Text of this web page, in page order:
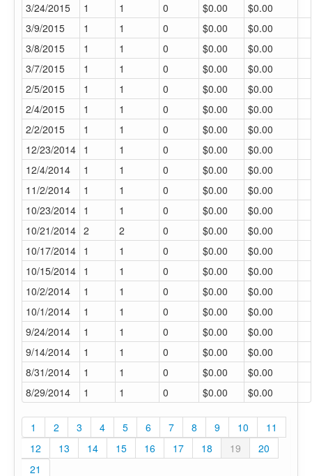
3/24/2015
1 1 0 $0.00
$0.00
3/9/2015
1 1 0 $0.00
$0.00
3/8/2015
1 1 0 $0.00
$0.00
3/7/2015
1 1 0 $0.00
$0.00
2/5/2015
1 1 0 $0.00
$0.00
2/4/2015
1 1 0 $0.00
$0.00
2/2/2015
1 1 0 $0.00
$0.00
12/23/2014 1 1 0 $0.00
$0.00
12/4/2014
1 1 0 $0.00
$0.00
11/2/2014
1 1 0 $0.00
$0.00
10/23/2014 1 1 0 $0.00
$0.00
10/21/2014 2 2 0 $0.00
$0.00
10/17/2014 1 1 0 $0.00
$0.00
10/15/2014 1 1 0 $0.00
$0.00
10/2/2014
1 1 0 $0.00
$0.00
10/1/2014
1 1 0 $0.00
$0.00
9/24/2014
1 1 0 $0.00
$0.00
9/14/2014
1 1 0 $0.00
$0.00
8/31/2014
1 1 0 $0.00
$0.00
8/29/2014
1 1 0 $0.00 $0.00
1 2 3 4 5 6 7 8 9 10
11
12
13 14 15 16 17 18 19
20
21